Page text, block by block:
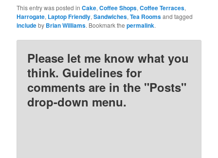
This entry was posted inCake,Coffee Shops,Coffee Terraces,
Harrogate, Laptop Friendly,Sandwiches,Tea Roomsand tagged
includeby Brian Williams. Bookmark thepermalink.
Please let me know what you
think. Guidelines for
comments are in the "Posts"
drop-down menu.